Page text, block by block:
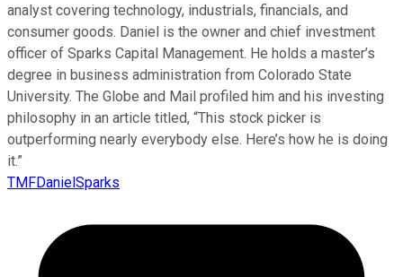
analyst covering technology, industrials, financials, and
consumer goods. Daniel is the owner and chief investment
officer of Sparks Capital Management. He holds a master’s
degree in business administration from Colorado State
University. The Globe and Mail profiled him and his investing
philosophy in an article titled, “This stock picker is
outperforming nearly everybody else. Here’s how he is doing
it.”
TMFDanielSparks